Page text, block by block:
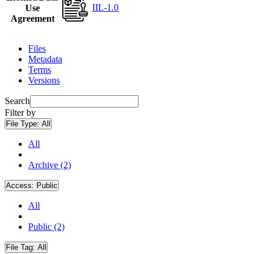
Use
Agreement
IIL-1.0
Files
Metadata
Terms
Versions
Search
Filter by
File Type: All
All
Archive (2)
Access: Public
All
Public (2)
File Tag: All